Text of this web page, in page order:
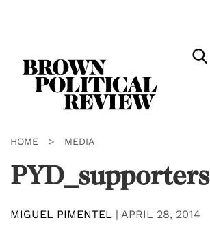
HOME > MEDIA
PYD_supporters
MIGUEL PIMENTEL | APRIL 28, 2014